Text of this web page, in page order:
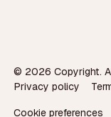
© 2026 Copyright.
Privacy policy
Cookie preferences